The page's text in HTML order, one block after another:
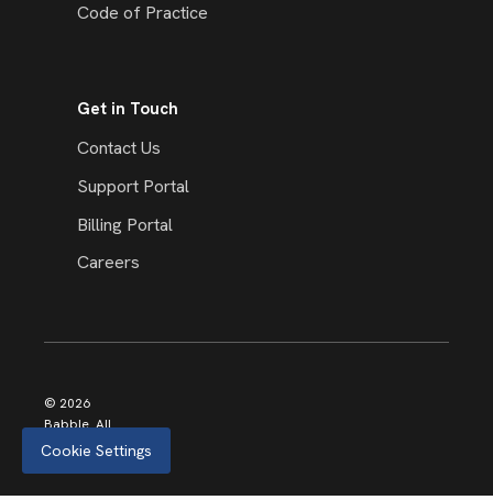
Code of Practice
Get in Touch
Contact Us
Support Portal
Billing Portal
Careers
© 2026
Babble. All
rights
Cookie Settings